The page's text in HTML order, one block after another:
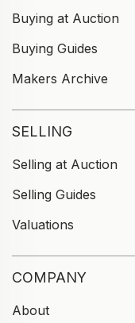
Buying at Auction
Buying Guides
Makers Archive
SELLING
Selling at Auction
Selling Guides
Valuations
COMPANY
About